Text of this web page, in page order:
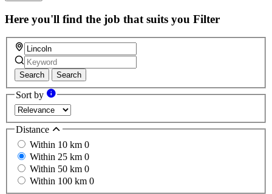
Here you'll find the job that suits you Filter
Search Search
Sort by
Distance
Within 10 km 0
Within 25 km 0
Within 50 km 0
Within 100 km 0